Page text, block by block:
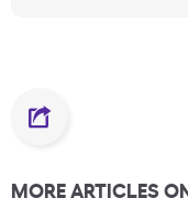
MORE ARTICLES